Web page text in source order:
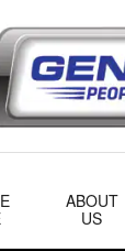
ABOUT
US